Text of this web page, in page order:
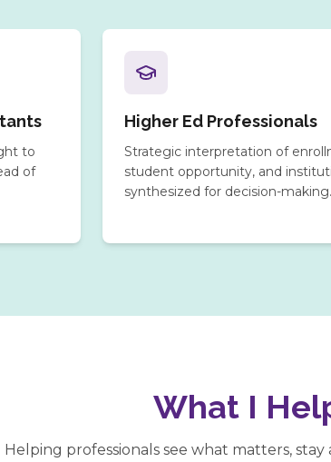
to
of
Higher Ed Professionals
Strategic interpretation of
student opportunity, and
synthesized for decision-making.
What I
Helping professionals see what matters,